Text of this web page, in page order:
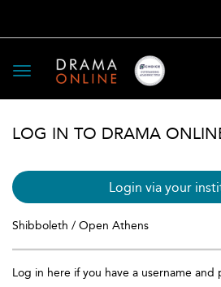
Toggle
navigation
LOG IN TO DRAMA
Login via your
Shibboleth / Open Athens
Log in here if you have a username and